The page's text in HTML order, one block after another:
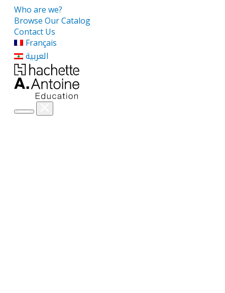
Who are we?
Browse Our Catalog
Contact Us
Français
العربية